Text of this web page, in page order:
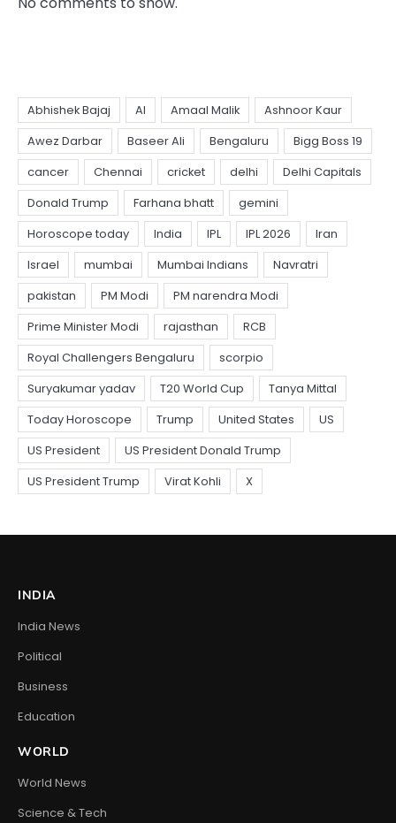
INDIA
India News
Political
Business
Education
WORLD
World News
Science & Tech